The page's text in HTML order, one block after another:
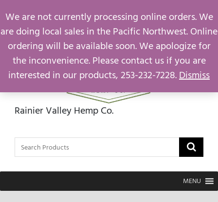
Rainier Valley Hemp Co.
MENU
We are not currently processing online orders. We
are doing local sales in the Pacific Northwest. Online
ordering will be available soon. We apologize for
the inconvenience. Please contact us if you are
interested in our products, 253-232-7228.Dismiss